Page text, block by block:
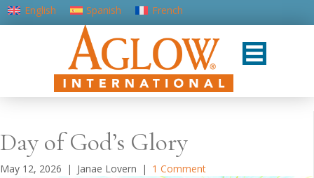
English Spanish
French
Portuguese (Portugal)
Day of God’s Glory
May 12, 2026 | Janae Lovern | 1 Comment